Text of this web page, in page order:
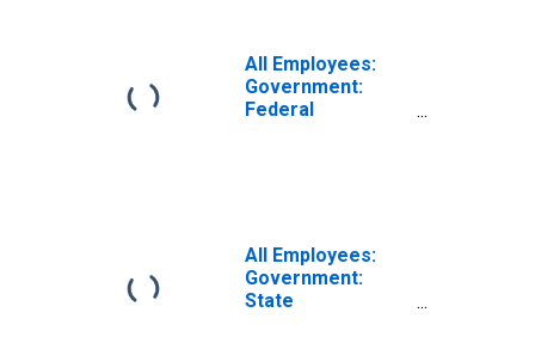
All Employees:
Government:
Federal
All Employees:
Government:
State